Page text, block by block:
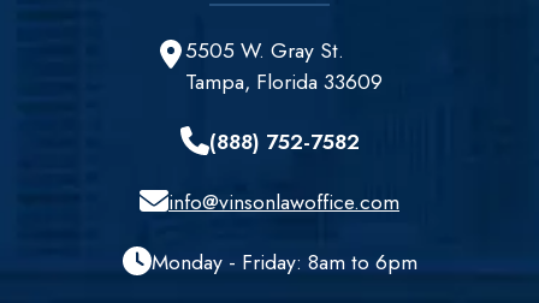
5505 W. Gray St.
Tampa, Florida 33609
(888) 752-7582
info@vinsonlawoffice.com
Monday - Friday: 8am to 6pm